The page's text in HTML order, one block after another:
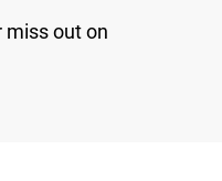
miss out on